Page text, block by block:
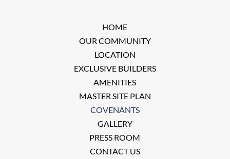
HOME
OUR COMMUNITY
LOCATION
EXCLUSIVE BUILDERS
AMENITIES
MASTER SITE PLAN
COVENANTS
GALLERY
PRESS ROOM
CONTACT US